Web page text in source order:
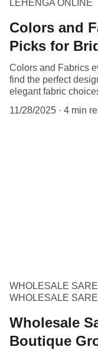
LEHENGA ONLINE
Colors and
Picks for
Colors and Fabrics
find the perfect
elegant fabric
11/28/2025
4 min
WHOLESALE
WHOLESALE
Wholesale
Boutique